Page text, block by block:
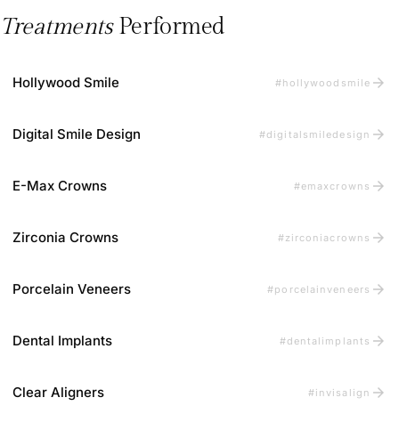
TreatmentsPerformed
Hollywood Smile #hollywoodsmile arrow_forward
Digital Smile Design #digitalsmiledesign arrow_forward
E-Max Crowns #emaxcrowns arrow_forward
Zirconia Crowns #zirconiacrowns arrow_forward
Porcelain Veneers #porcelainveneers arrow_forward
Dental Implants #dentalimplants arrow_forward
Clear Aligners #invisalign arrow_forward